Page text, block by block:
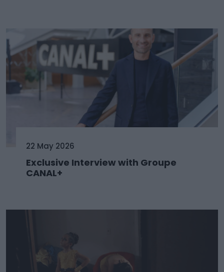
22 May 2026
Exclusive Interview with Groupe
CANAL+